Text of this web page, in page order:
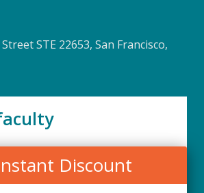
Discount
STE 22653, San Francisco,
interest in becoming a part
is continuously looking for